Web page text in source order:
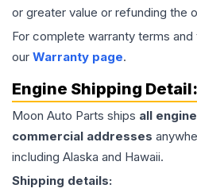
or greater value or refunding the
For complete warranty terms
our Warranty page.
Engine Shipping Detail:
Moon Auto Parts ships all engine
commercial addresses
including Alaska and Hawaii.
Shipping details: